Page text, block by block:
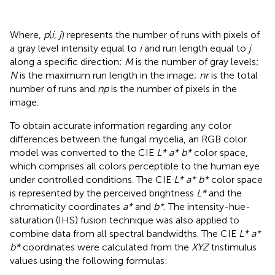
Where, p(i, j) represents the number of runs with pixels of
a gray level intensity equal to iand run length equal to j
along a specific direction; Mis the number of gray levels;
Nis the maximum run length in the image; nris the total
number of runs and npis the number of pixels in the
image.
To obtain accurate information regarding any color
differences between the fungal mycelia, an RGB color
model was converted to the CIE L* a* b*color space,
which comprises all colors perceptible to the human eye
under controlled conditions. The CIE L* a* b*color space
is represented by the perceived brightness L*and the
chromaticity coordinates a*and b*. The intensity-hue-
saturation (IHS) fusion technique was also applied to
combine data from all spectral bandwidths. The CIE L* a*
b*coordinates were calculated from the XYZtristimulus
values using the following formulas: